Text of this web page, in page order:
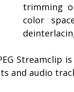
trimming
color
Streamclip
and audio